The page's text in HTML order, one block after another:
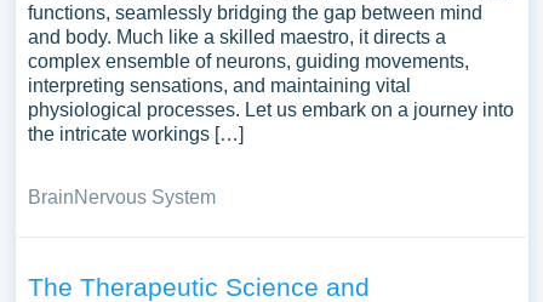
functions, seamlessly bridging the gap between mind
and body. Much like a skilled maestro, it directs a
complex ensemble of neurons, guiding movements,
interpreting sensations, and maintaining vital
physiological processes. Let us embark on a journey into
the intricate workings […]
BrainNervous System
The Therapeutic Science and